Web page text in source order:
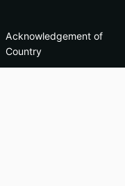
Acknowledgement of
Country